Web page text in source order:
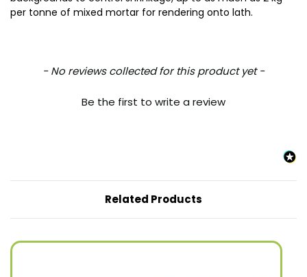
per tonne of mixed mortar for rendering onto lath.
- No reviews collected for this product yet -
Be the first to write a review
New content loaded
Related Products